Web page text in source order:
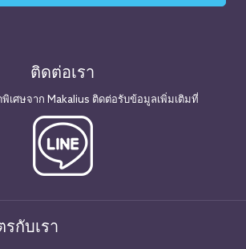
ติดต่อเรา
เศษจาก Makalius ติดต่อรับข้อมูลเพิ่มเติมที่
กับเรา